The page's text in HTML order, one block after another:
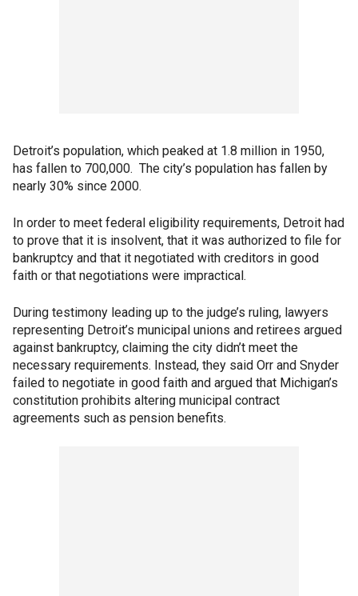
Detroit’s population, which peaked at 1.8 million in 1950,
has fallen to 700,000. The city’s population has fallen by
nearly 30% since 2000.
In order to meet federal eligibility requirements, Detroit had
to prove that it is insolvent, that it was authorized to file for
bankruptcy and that it negotiated with creditors in good
faith or that negotiations were impractical.
During testimony leading up to the judge’s ruling, lawyers
representing Detroit’s municipal unions and retirees argued
against bankruptcy, claiming the city didn’t meet the
necessary requirements. Instead, they said Orr and Snyder
failed to negotiate in good faith and argued that Michigan’s
constitution prohibits altering municipal contract
agreements such as pension benefits.